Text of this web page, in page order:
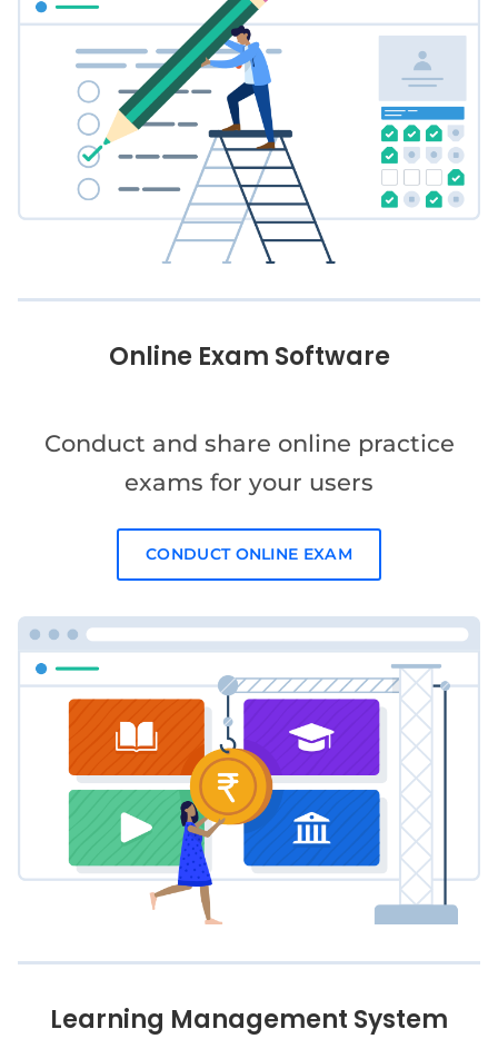
Online Exam Software
Conduct and share online practice
exams for your users
CONDUCT ONLINE EXAM
Learning Management System